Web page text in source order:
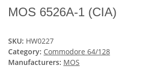
MOS 6526A-1 (CIA)
SKU: HW0227
Category: Commodore 64/128
Manufacturers: MOS